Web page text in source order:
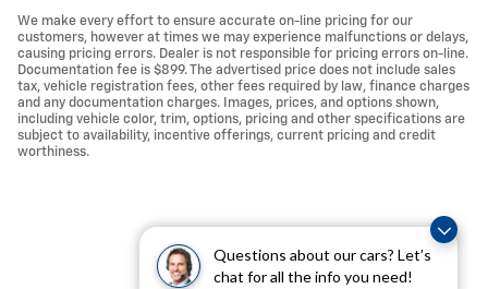
Questions about our cars? Let’s
chat for all the info you need!
We make every effort to ensure accurate on-line pricing for our
customers, however at times we may experience malfunctions or delays,
causing pricing errors. Dealer is not responsible for pricing errors on-line.
Documentation fee is $899. The advertised price does not include sales
tax, vehicle registration fees, other fees required by law, finance charges
and any documentation charges. Images, prices, and options shown,
including vehicle color, trim, options, pricing and other specifications are
subject to availability, incentive offerings, current pricing and credit
worthiness.